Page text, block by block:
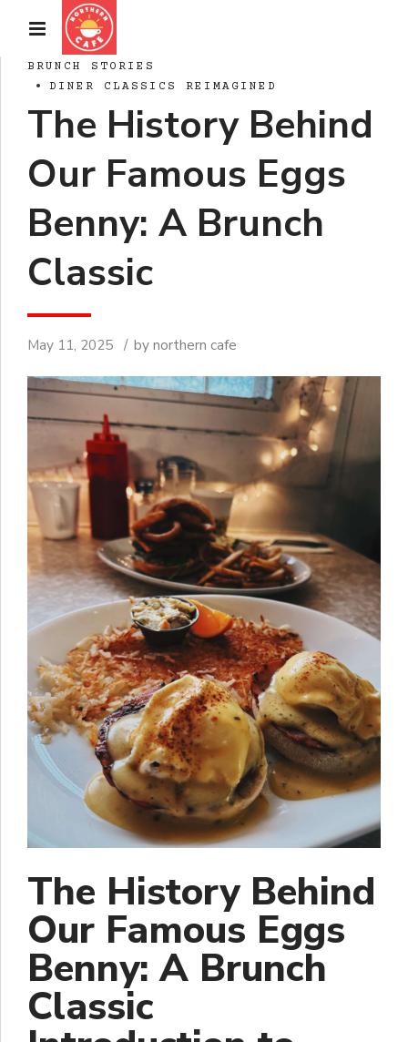
BRUNCH STORIES
DINER CLASSICS REIMAGINED
The History Behind
Our Famous Eggs
Benny: A Brunch
Classic
May 11, 2025 by northern cafe
The History Behind
Our Famous Eggs
Benny: A Brunch
Classic